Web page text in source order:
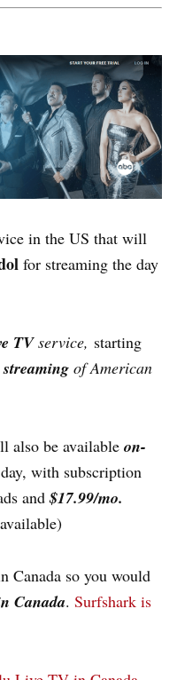
in the US that will
for streaming the day
TVservice, starting
of American
also be available on-
with subscription
and$17.99/mo.
Canada so you would
Canada. Surfshark is